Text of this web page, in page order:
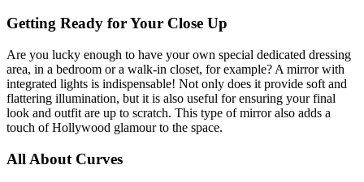
Getting Ready for Your Close Up
Are you lucky enough to have your own special dedicated dressing
area, in a bedroom or a walk-in closet, for example? A mirror with
integrated lights is indispensable! Not only does it provide soft and
flattering illumination, but it is also useful for ensuring your final
look and outfit are up to scratch. This type of mirror also adds a
touch of Hollywood glamour to the space.
All About Curves